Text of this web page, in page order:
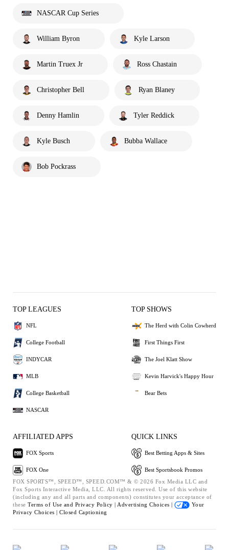
NASCAR Cup Series
William Byron Kyle Larson
Martin Truex Jr Ross Chastain
Christopher Bell Ryan Blaney
Denny Hamlin Tyler Reddick
Kyle Busch Bubba Wallace
Bob Pockrass
TOP LEAGUES
NFL
College Football
INDYCAR
MLB
College Basketball
NASCAR
TOP SHOWS
The Herd with Colin Cowherd
First Things First
The Joel Klatt Show
Kevin Harvick's Happy Hour
Bear Bets
AFFILIATED APPS
FOX Sports
FOX One
QUICK LINKS
Best Betting Apps & Sites
Best Sportsbook Promos
FOX SPORTS™, SPEED™, SPEED.COM™ & © 2026 Fox Media LLC and
Fox Sports Interactive Media, LLC. All rights reserved. Use of this website
(including any and all parts and components) constitutes your acceptance of
these Terms of Use and Privacy Policy | Advertising Choices |
Your
Privacy Choices | Closed Captioning